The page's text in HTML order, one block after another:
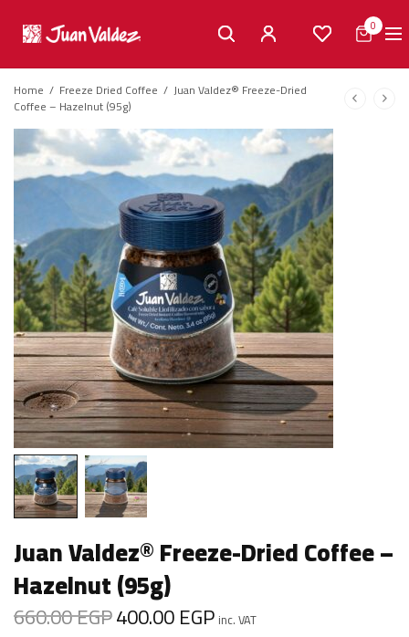
0
Home / Freeze Dried Coffee / Juan Valdez® Freeze-Dried
Coffee – Hazelnut (95g)
Juan Valdez® Freeze-Dried Coffee –
Hazelnut (95g)
660.00EGPOriginal
400.00EGPCurrent
inc. VAT